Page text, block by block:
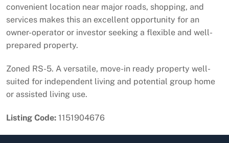
convenient location near major roads, shopping, and
services makes this an excellent opportunity for an
owner-operator or investor seeking a flexible and well-
prepared property.
Zoned RS-5. A versatile, move-in ready property well-
suited for independent living and potential group home
or assisted living use.
Listing Code: 1151904676